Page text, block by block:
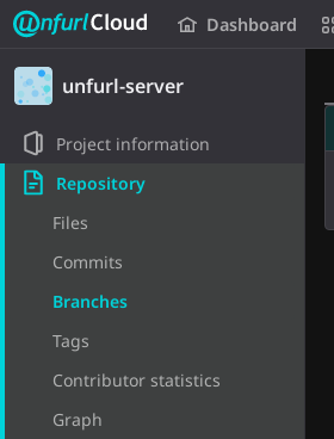
Skip to content
Unfurl Cloud Dashboard
unfurl-server
Project information
Repository
Files
Commits
Branches
Tags
Contributor statistics
Graph